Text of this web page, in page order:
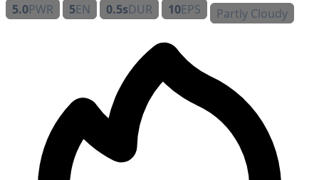
5.0PWR 5EN 0.5sDUR 10EPS Partly Cloudy